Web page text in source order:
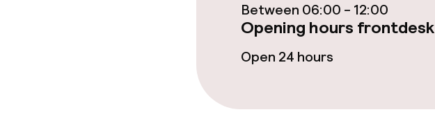
Between 06:00 - 12:00
Opening hours frontdesk
Open 24 hours